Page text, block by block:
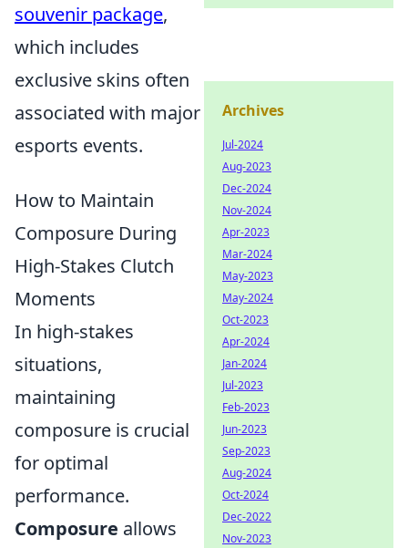
souvenir package,
which includes
exclusive skins often
associated with major
esports events.
How to Maintain
Composure During
High-Stakes Clutch
Moments
In high-stakes
situations,
maintaining
composure is crucial
for optimal
performance.
Composure allows
Archives
Jul-2024
Aug-2023
Dec-2024
Nov-2024
Apr-2023
Mar-2024
May-2023
May-2024
Oct-2023
Apr-2024
Jan-2024
Jul-2023
Feb-2023
Jun-2023
Sep-2023
Aug-2024
Oct-2024
Dec-2022
Nov-2023